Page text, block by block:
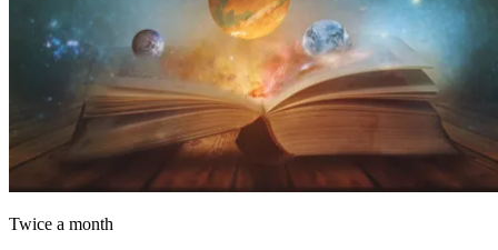
Twice a month